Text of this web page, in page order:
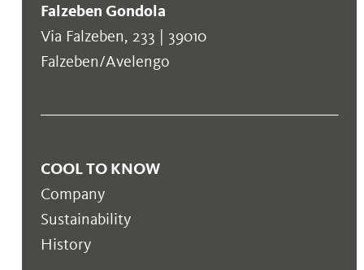
Falzeben Gondola
Via Falzeben, 233 | 39010
Falzeben/Avelengo
COOL TO KNOW
Company
Sustainability
History